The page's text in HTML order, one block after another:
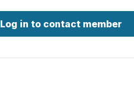
Log in to contact member